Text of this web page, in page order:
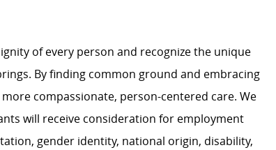
of every person and recognize the unique
By finding common ground and embracing
compassionate, person-centered care. We
will receive consideration for employment
gender identity, national origin, disability,